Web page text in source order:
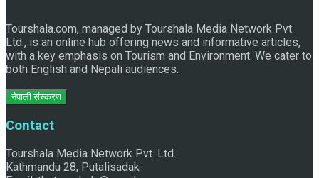
Tourshala.com, managed by Tourshala Media Network Pvt.
Ltd., is an online hub offering news and informative articles,
with a key emphasis on Tourism and Environment. We cater to
both English and Nepali audiences.
नेपाली संस्करण
Contact
Tourshala Media Network Pvt. Ltd.
Kathmandu 28, Putalisadak